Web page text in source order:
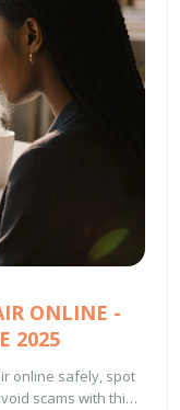
ONLINE -
2025
online safely, spot
scams with this